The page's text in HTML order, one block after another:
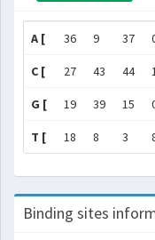
A [ 36 9 37
C [ 27 43 44
G [ 19 39 15
T [ 18 8 3
Binding sites